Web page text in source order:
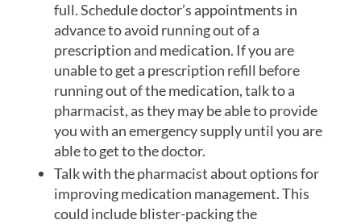
full. Schedule doctor’s appointments in
advance to avoid running out of a
prescription and medication. If you are
unable to get a prescription refill before
running out of the medication, talk to a
pharmacist, as they may be able to provide
you with an emergency supply until you are
able to get to the doctor.
Talk with the pharmacist about options for
improving medication management. This
could include blister-packing the